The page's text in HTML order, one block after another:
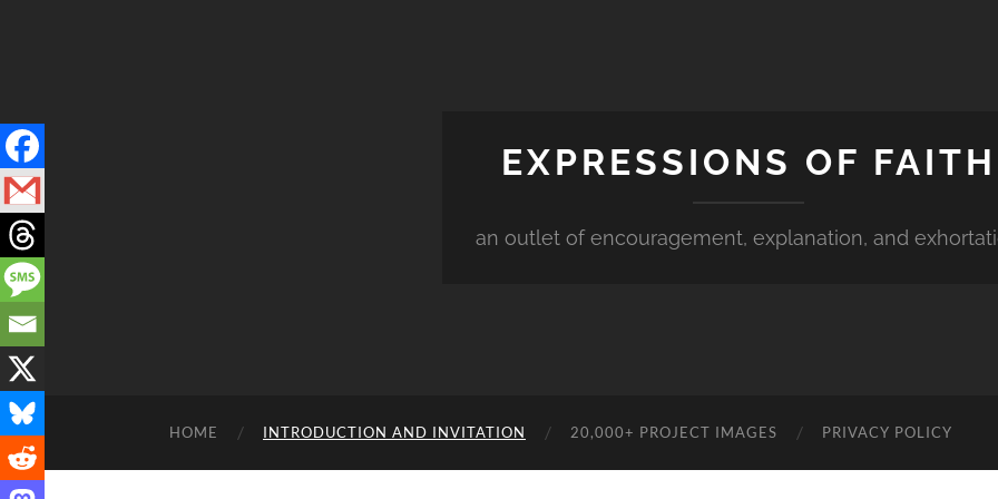
EXPRESSIONS OF FAITH
an outlet of encouragement, explanation, and
HOME INTRODUCTION AND INVITATION 20,000+ PROJECT IMAGES PRIVACY POLICY